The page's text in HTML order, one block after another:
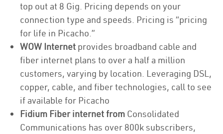
top out at 8 Gig. Pricing depends on your
connection type and speeds. Pricing is “pricing
for life in Picacho.”
WOW Internet provides broadband cable and
fiber internet plans to over a half a million
customers, varying by location. Leveraging DSL,
copper, cable, and fiber technologies, call to see
if available for Picacho
Fidium Fiber internet from Consolidated
Communications has over 800k subscribers,